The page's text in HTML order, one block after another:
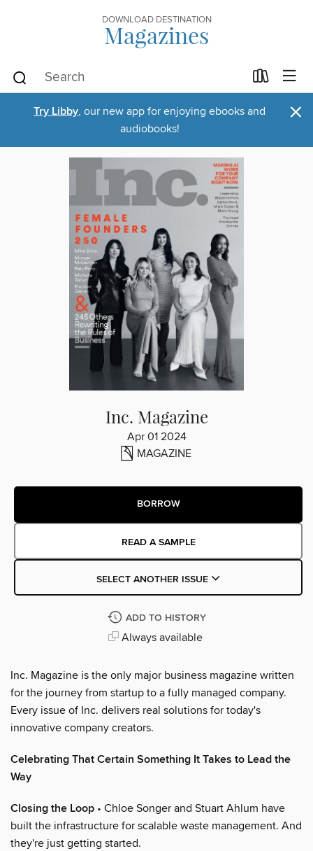
DOWNLOAD DESTINATION
Magazines
Try Libby, our new app for enjoying ebooks and
audiobooks!
×
Inc. Magazine
Apr 01 2024
MAGAZINE
BORROW
READ A SAMPLE
SELECT ANOTHER ISSUE
ADD TO HISTORY
Always available
Inc. Magazine is the only major business magazine written
for the journey from startup to a fully managed company.
Every issue of Inc. delivers real solutions for today's
innovative company creators.
Celebrating That Certain Something It Takes to Lead the
Way
Closing the Loop • Chloe Songer and Stuart Ahlum have
built the infrastructure for scalable waste management. And
they're just getting started.